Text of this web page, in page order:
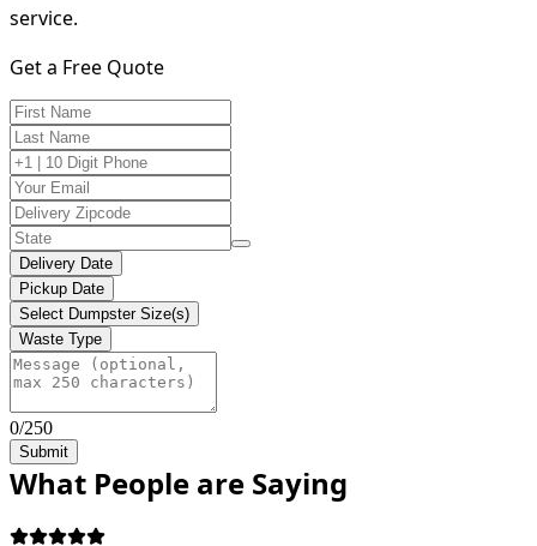
service.
Get a Free Quote
Delivery Date
Pickup Date
Select Dumpster Size(s)
Waste Type
0/250
Submit
What People are Saying